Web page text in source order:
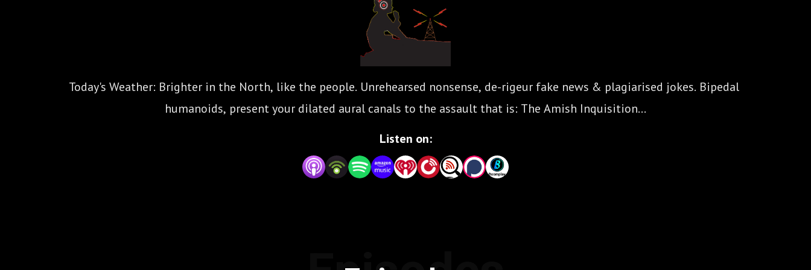
Today's Weather: Brighter in the North, like the people. Unrehearsed nonsense, de-rigeur fake news & plagiarised jokes. Bipedal
humanoids, present your dilated aural canals to the assault that is: The Amish Inquisition...
Listen on: